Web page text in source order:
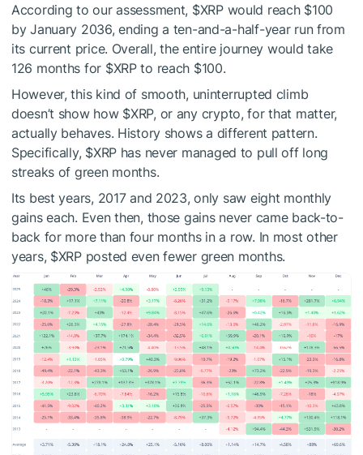
According to ourassessment, $XRP would reach $100
by January 2036,ending a ten-and-a-half-year run from
its current price. Overall, the entire journey would take
126 months for $XRPto reach $100.
However, this kind of smooth, uninterrupted climb
doesn’t showhow $XRP, or any crypto,for that matter,
actually behaves. History shows a different pattern.
Specifically, $XRPhas never managed to pull offlong
streaks of green months.
Its best years, 2017 and 2023, only saw eight monthly
gains each. Even then, those gains never came back-to-
back for more than four months in a row. In most other
years, $XRPposted even fewer green months.